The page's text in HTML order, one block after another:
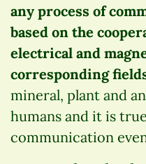
any process of
based on the
electrical and
corresponding
mineral, plant and
humans and it is
communication